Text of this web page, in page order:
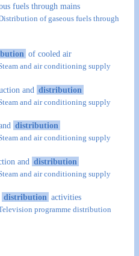
fuels through mains
of gaseous fuels through
of cooled air
and air conditioning supply
and distribution
and air conditioning supply
distribution
and air conditioning supply
and distribution
and air conditioning supply
distribution activities
programme distribution